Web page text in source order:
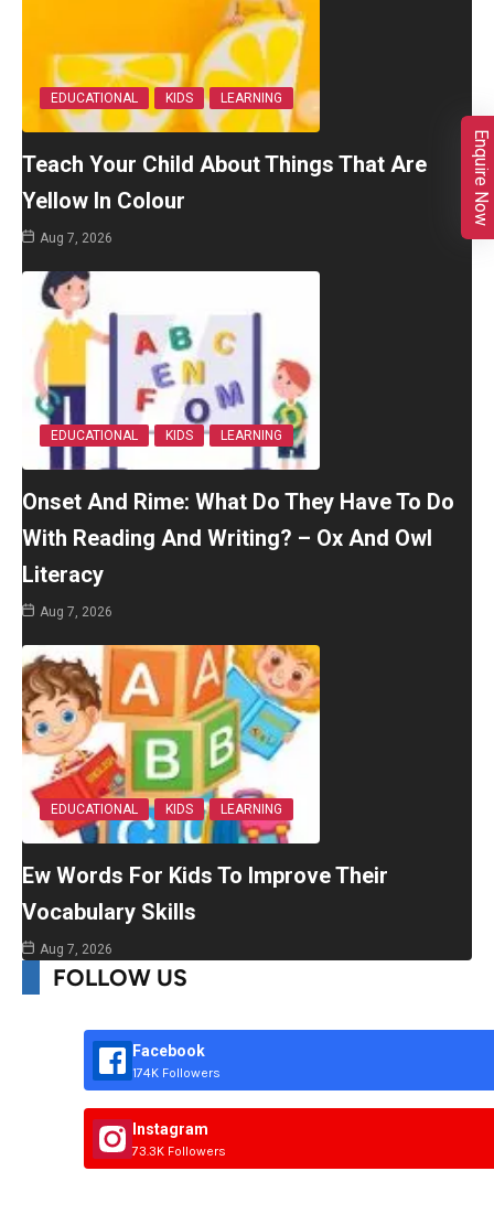
EDUCATIONAL KIDS LEARNING
Teach Your Child About Things That Are
Yellow In Colour
Aug 7, 2026
EDUCATIONAL KIDS LEARNING
Onset And Rime: What Do They Have To Do
With Reading And Writing? – Ox And Owl
Literacy
Aug 7, 2026
EDUCATIONAL KIDS LEARNING
Ew Words For Kids To Improve Their
Vocabulary Skills
Aug 7, 2026
FOLLOW US
Facebook
174K Followers
Instagram
73.3K Followers
Enquire Now